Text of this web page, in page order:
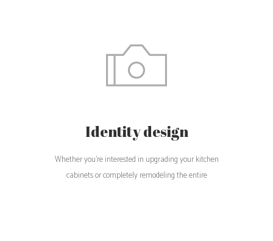
Identity design
Whether you're interested in upgrading your kitchen
cabinets or completely remodeling the entire